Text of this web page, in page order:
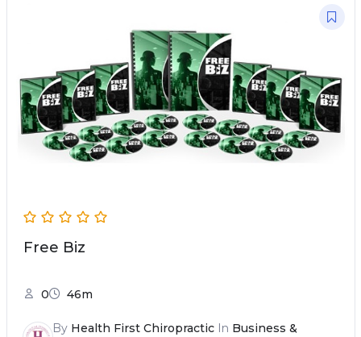
Free Biz
0 46m
By Health First ChiropracticIn Business &